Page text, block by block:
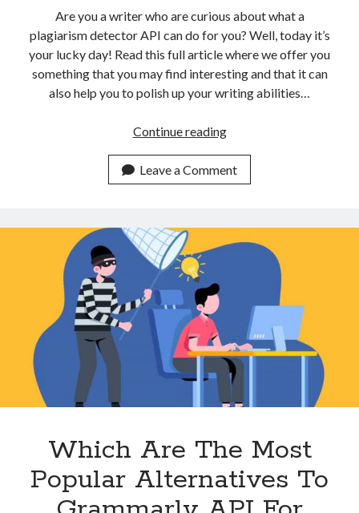
Are you a writer who are curious about what a
plagiarism detector API can do for you? Well, today it’s
your lucky day! Read this full article where we offer you
something that you may find interesting and that it can
also help you to polish up your writing abilities…
Continue reading3
A
Plagiarism
API
Can
Make
More
Unique
Content
Leave a Comment
Which Are The Most
Popular Alternatives To